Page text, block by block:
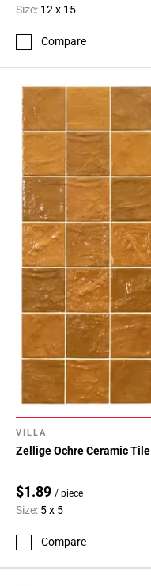
Size: 12 x 15
Compare
VILLA
Zellige Ochre Ceramic Tile
$1.89 / piece
Size: 5 x 5
Compare